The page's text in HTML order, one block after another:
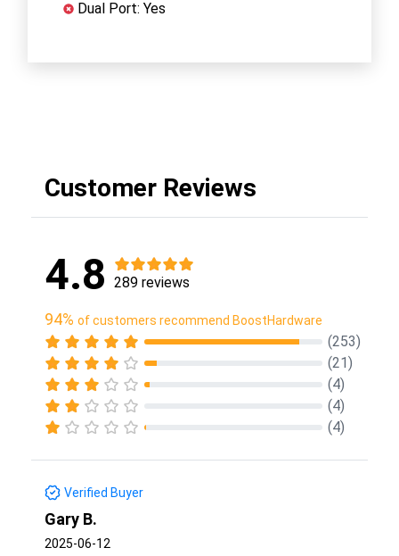
Dual Port: Yes
Customer Reviews
4.8 289 reviews
94% of customers recommend BoostHardware
(253)
(21)
(4)
(4)
(4)
Verified Buyer
Gary B.
2025-06-12